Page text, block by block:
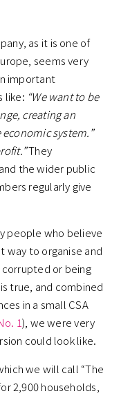
as it is one of
seems very
important
like: “We want to be
creating an
system.”
They
the wider public
regularly give
people who believe
to organise and
or being
true, and combined
in a small CSA
1), we were very
could look like.
we will call “The
2,900 households,